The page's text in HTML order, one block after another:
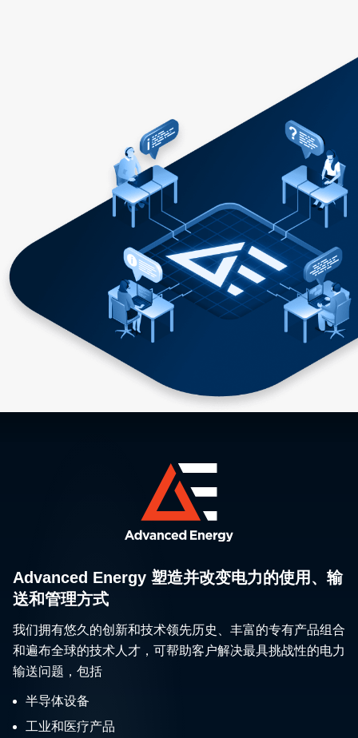
Advanced Energy 塑造并改变电力的使用、输
送和管理方式
我们拥有悠久的创新和技术领先历史、丰富的专有产品组合
和遍布全球的技术人才，可帮助客户解决最具挑战性的电力
输送问题，包括
半导体设备
工业和医疗产品